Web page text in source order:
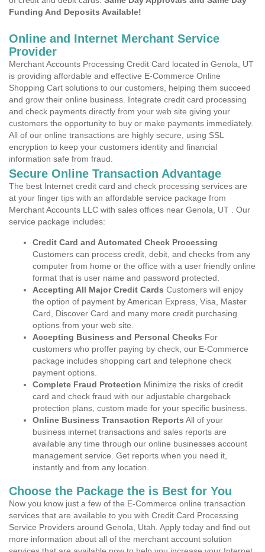
Funding And Deposits Available!
Online and Internet Merchant Service
Provider
Merchant Accounts Processing Credit Card located in Genola, UT
is providing affordable and effective E-Commerce Online
Shopping Cart solutions to our customers, helping them succeed
and grow their online business. Integrate credit card processing
and check payments directly from your web site giving your
customers the opportunity to buy or make payments immediately.
All of our online transactions are highly secure, using SSL
encryption to keep your customers identity and financial
information safe from fraud.
Secure Online Transaction Advantage
The best Internet credit card and check processing services are
at your finger tips with an affordable service package from
Merchant Accounts LLC with sales offices near Genola, UT . Our
service package includes:
Credit Card and Automated Check Processing
Customers can process credit, debit, and checks from any
computer from home or the office with a user friendly online
format that is user name and password protected.
Accepting All Major Credit Cards Customers will enjoy
the option of payment by American Express, Visa, Master
Card, Discover Card and many more credit purchasing
options from your web site.
Accepting Business and Personal Checks For
customers who proffer paying by check, our E-Commerce
package includes shopping cart and telephone check
payment options.
Complete Fraud Protection Minimize the risks of credit
card and check fraud with our adjustable chargeback
protection plans, custom made for your specific business.
Online Business Transaction Reports All of your
business internet transactions and sales reports are
available any time through our online businesses account
management service. Get reports when you need it,
instantly and from any location.
Choose the Package the is Best for You
Now you know just a few of the E-Commerce online transaction
services that are available to you with Credit Card Processing
Service Providers around Genola, Utah. Apply today and find out
more information about all of the merchant account solution